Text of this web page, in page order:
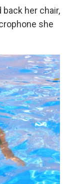
her chair,
she